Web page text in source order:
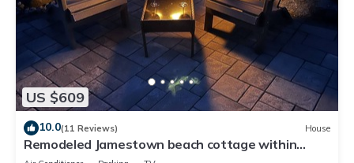
US $609
10.0(11 Reviews) House
Remodeled Jamestown beach cottage within
walking distance to beach